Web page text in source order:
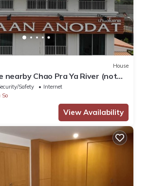
House
nearby Chao Pra Ya River (not
Safety
Internet
So
View Availability